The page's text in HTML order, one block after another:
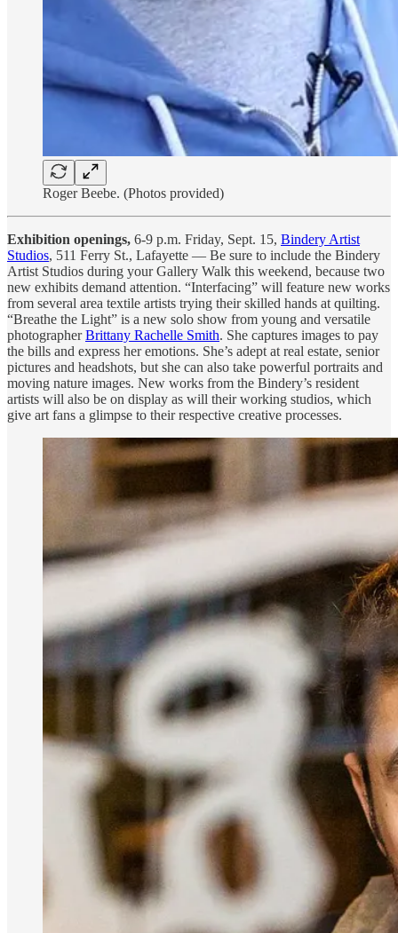
Roger Beebe. (Photos provided)
Exhibition openings, 6-9 p.m. Friday, Sept. 15, Bindery Artist
Studios, 511 Ferry St., Lafayette — Be sure to include the Bindery
Artist Studios during your Gallery Walk this weekend, because two
new exhibits demand attention. “Interfacing” will feature new works
from several area textile artists trying their skilled hands at quilting.
“Breathe the Light” is a new solo show from young and versatile
photographerBrittany Rachelle Smith. She captures images to pay
the bills and express her emotions. She’s adept at real estate, senior
pictures and headshots, but she can also take powerful portraits and
moving nature images. New works from the Bindery’s resident
artists will also be on display as will their working studios, which
give art fans a glimpse to their respective creative processes.